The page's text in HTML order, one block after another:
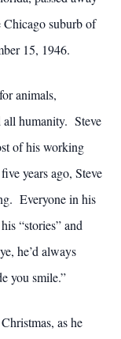
suburb of
15, 1946.
animals,
all humanity. Steve
of his working
years ago, Steve
Everyone in his
“stories” and
he’d always
you smile.”
as he